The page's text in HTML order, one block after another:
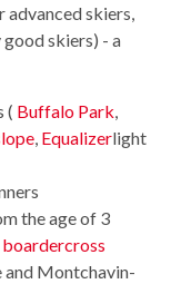
skiers,
skiers) - a
( Buffalo Park
Equalizerlight
the age of 3
boardercross
and Montchavin-